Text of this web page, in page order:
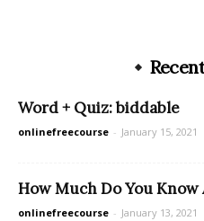
Word + Quiz: biddable
onlinefreecourse - January 15, 2021
How Much Do You
onlinefreecourse - January 13, 2021